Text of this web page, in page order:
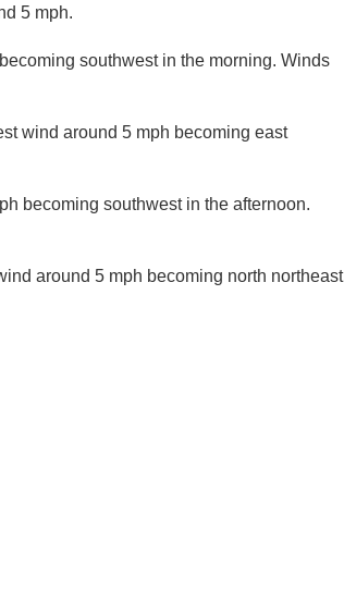
5 mph.
southwest in the morning. Winds
wind around 5 mph becoming east
becoming southwest in the afternoon.
around 5 mph becoming north northeast